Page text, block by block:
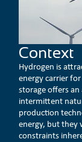
Context
Hydrogen is
energy carrier
storage offers
intermittent
production
energy, but they
constraints